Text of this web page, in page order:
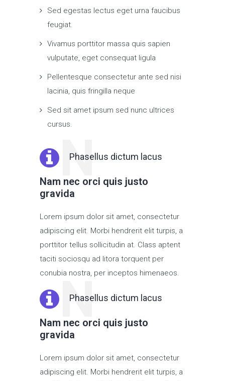
Sed egestas lectus eget urna faucibus
feugiat.
Vivamus porttitor massa quis sapien
vulputate, eget consequat ligula
Pellentesque consectetur ante sed nisi
lacinia, quis fringilla neque
Sed sit amet ipsum sed nunc ultrices
cursus.
N
Phasellus dictum lacus
Nam nec orci quis justo
gravida
Lorem ipsum dolor sit amet, consectetur
adipiscing elit. Morbi hendrerit elit turpis, a
porttitor tellus sollicitudin at. Class aptent
taciti sociosqu ad litora torquent per
conubia nostra, per inceptos himenaeos.
N
Phasellus dictum lacus
Nam nec orci quis justo
gravida
Lorem ipsum dolor sit amet, consectetur
adipiscing elit. Morbi hendrerit elit turpis, a